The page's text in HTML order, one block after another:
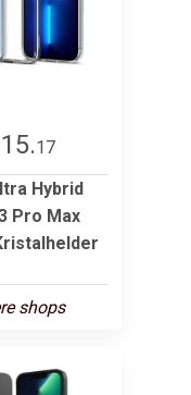
17
Hybrid
Pro Max
shops